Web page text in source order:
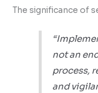
The significance of
not an
process,
and